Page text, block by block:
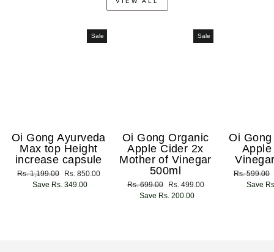
Sale
Oi Gong Ayurveda
Max top Height
increase capsule
Regular
price
Rs. 1,199.00
Sale
price
Rs. 850.00
Save Rs. 349.00
Sale
Oi Gong Organic
Apple Cider 2x
Mother of Vinegar
500ml
Regular
price
Rs. 699.00
Sale
price
Rs. 499.00
Save Rs. 200.00
Oi
Regular
price
Rs. 599.00
Save